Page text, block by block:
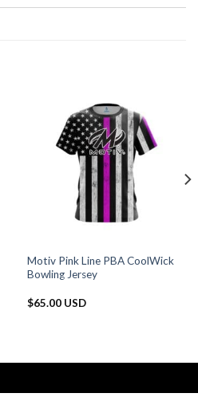
Motiv Pink Line PBA CoolWick
Bowling Jersey
$65.00 USD